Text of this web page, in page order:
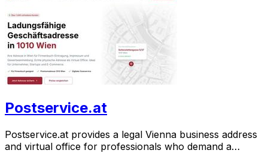
Postservice.at
Postservice.at provides a legal Vienna business address
and virtual office for professionals who demand a